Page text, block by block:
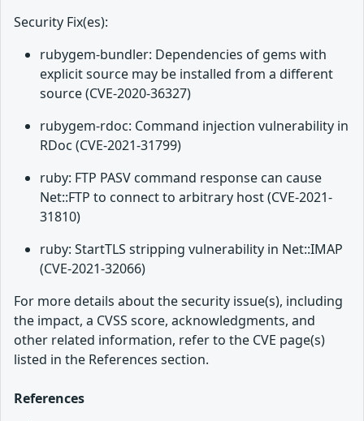
Security Fix(es):
rubygem-bundler: Dependencies of gems with
explicit source may be installed from a different
source (CVE-2020-36327)
rubygem-rdoc: Command injection vulnerability in
RDoc (CVE-2021-31799)
ruby: FTP PASV command response can cause
Net::FTP to connect to arbitrary host (CVE-2021-
31810)
ruby: StartTLS stripping vulnerability in Net::IMAP
(CVE-2021-32066)
For more details about the security issue(s), including
the impact, a CVSS score, acknowledgments, and
other related information, refer to the CVE page(s)
listed in the References section.
References